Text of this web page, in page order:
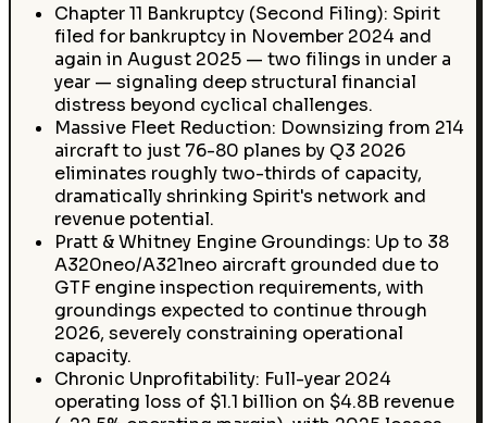
Chapter 11 Bankruptcy (Second Filing): Spirit
filed for bankruptcy in November 2024 and
again in August 2025 — two filings in under a
year — signaling deep structural financial
distress beyond cyclical challenges.
Massive Fleet Reduction: Downsizing from 214
aircraft to just 76-80 planes by Q3 2026
eliminates roughly two-thirds of capacity,
dramatically shrinking Spirit's network and
revenue potential.
Pratt & Whitney Engine Groundings: Up to 38
A320neo/A321neo aircraft grounded due to
GTF engine inspection requirements, with
groundings expected to continue through
2026, severely constraining operational
capacity.
Chronic Unprofitability: Full-year 2024
operating loss of $1.1 billion on $4.8B revenue